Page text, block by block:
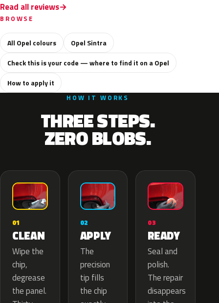
Read all reviews
BROWSE
All Opel colours
Opel Sintra
Check this is your code — where to find it on a Opel
How to apply it
HOW IT WORKS
THREE STEPS.
ZERO BLOBS.
01
CLEAN
Wipe the
chip,
degrease
the panel.
02
APPLY
The
precision
tip fills
the chip
03
READY
Seal and
polish.
The repair
disappears